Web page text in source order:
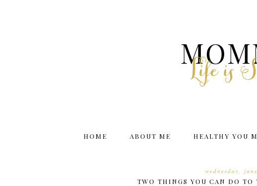
Life is
HOME ABOUT ME HEALTHY YOU
wednesday,
TWO THINGS YOU CAN DO TO